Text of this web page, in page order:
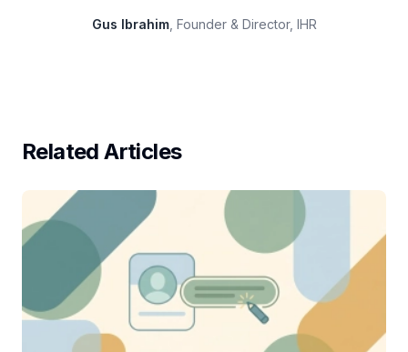
Gus Ibrahim, Founder & Director, IHR
Related Articles